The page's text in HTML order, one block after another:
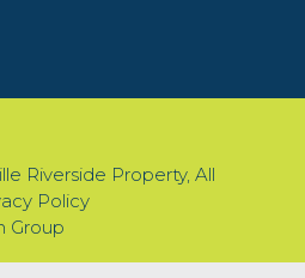
Riverside Property, All
Policy
Group